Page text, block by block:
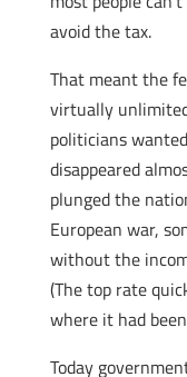
avoid the tax.
That meant the
virtually
politicians
disappeared
plunged the
European war,
without the
(The top rate
where it had
Today